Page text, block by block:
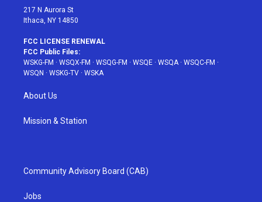
217 N Aurora St
Ithaca, NY 14850
FCC LICENSE RENEWAL
FCC Public Files:
WSKG-FM · WSQX-FM · WSQG-FM · WSQE · WSQA· WSQC-FM ·
WSQN · WSKG-TV · WSKA
About Us
Mission & Station
Community Advisory Board (CAB)
Jobs